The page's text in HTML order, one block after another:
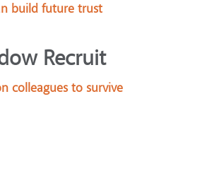
build future trust
Recruit
colleagues to survive